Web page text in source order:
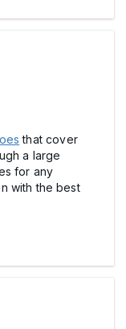
that cover
a large
for any
with the best